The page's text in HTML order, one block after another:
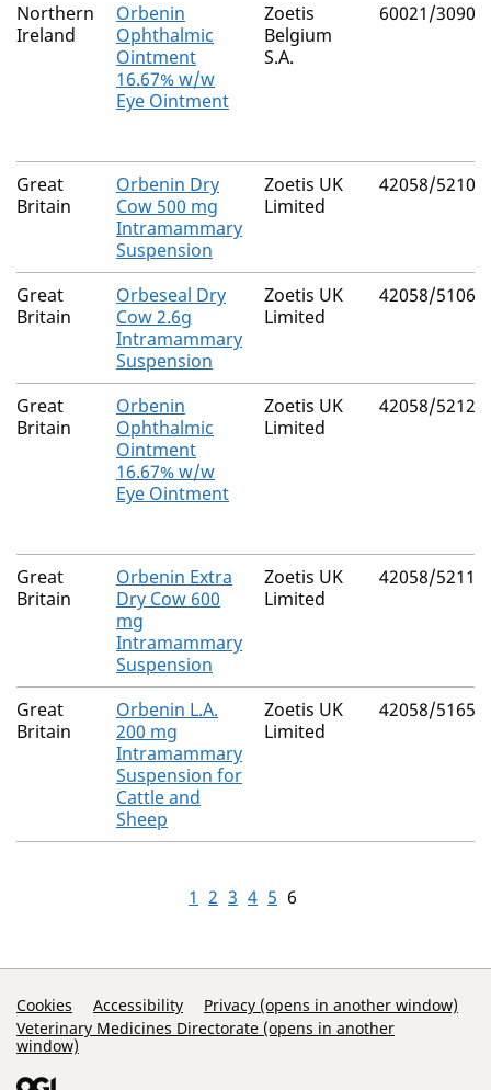
Northern
Ireland
Orbenin
Ophthalmic
Ointment
16.67% w/w
Eye Ointment
Zoetis
Belgium
S.A.
60021/3090
Great
Britain
Orbenin Dry
Cow 500 mg
Intramammary
Suspension
Zoetis UK
Limited
42058/5210
Great
Britain
Orbeseal Dry
Cow 2.6g
Intramammary
Suspension
Zoetis UK
Limited
42058/5106
Great
Britain
Orbenin
Ophthalmic
Ointment
16.67% w/w
Eye Ointment
Zoetis UK
Limited
42058/5212
Great
Britain
Orbenin Extra
Dry Cow 600
mg
Intramammary
Suspension
Zoetis UK
Limited
42058/5211
Great
Britain
Orbenin L.A.
200 mg
Intramammary
Suspension for
Cattle and
Sheep
Zoetis UK
Limited
42058/5165
1 2 3 4 5 6
Support Links
Cookies Accessibility
Privacy (opens in another window)
Veterinary Medicines Directorate (opens in another
window)